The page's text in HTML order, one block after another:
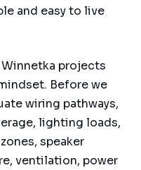
and easy to live
projects
Before we
wiring pathways,
lighting loads,
speaker
ventilation, power